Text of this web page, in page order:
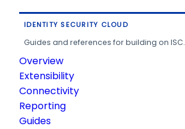
IDENTITY SECURITY CLOUD
Guides and references for building on ISC.
Overview
Extensibility
Connectivity
Reporting
Guides